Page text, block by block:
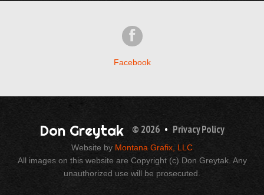
Facebook
Don Greytak © 2026 • Privacy Policy
Website by Montana Grafix, LLC
All images on this website are Copyright (c) Don Greytak. Any
unauthorized use will be prosecuted.